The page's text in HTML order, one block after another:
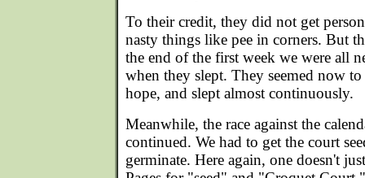
To their credit, they did not get
nasty things like pee in corners. But
the end of the first week we were all
when they slept. They seemed now
hope, and slept almost continuously.
Meanwhile, the race against the
continued. We had to get the court
germinate. Here again, one doesn't